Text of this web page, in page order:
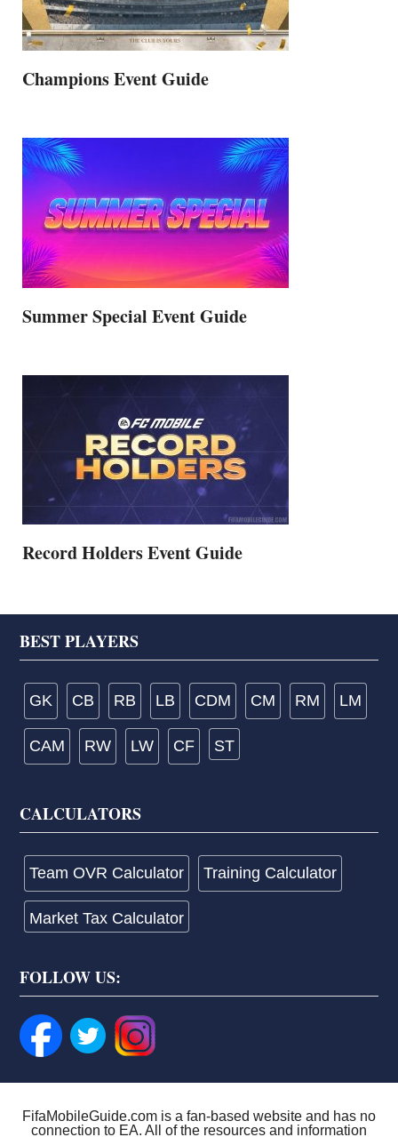
Champions Event Guide
Summer Special Event Guide
Record Holders Event Guide
Footer
BEST PLAYERS
GK CB RB LB CDM CM RM LM
CAM RW LW CF ST
CALCULATORS
Team OVR Calculator Training Calculator
Market Tax Calculator
FOLLOW US:
FifaMobileGuide.com is a fan-based website and has no
connection to EA. All of the resources and information